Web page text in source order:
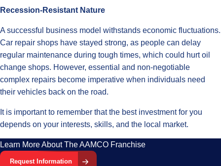
Recession-Resistant Nature
A successful business model withstands economic fluctuations.
Car repair shops have stayed strong, as people can delay
regular maintenance during tough times, which could hurt oil
change shops. However, essential and non-negotiable
complex repairs become imperative when individuals need
their vehicles back on the road.
It is important to remember that the best investment for you
depends on your interests, skills, and the local market.
Learn More About The AAMCO Franchise
Request Information